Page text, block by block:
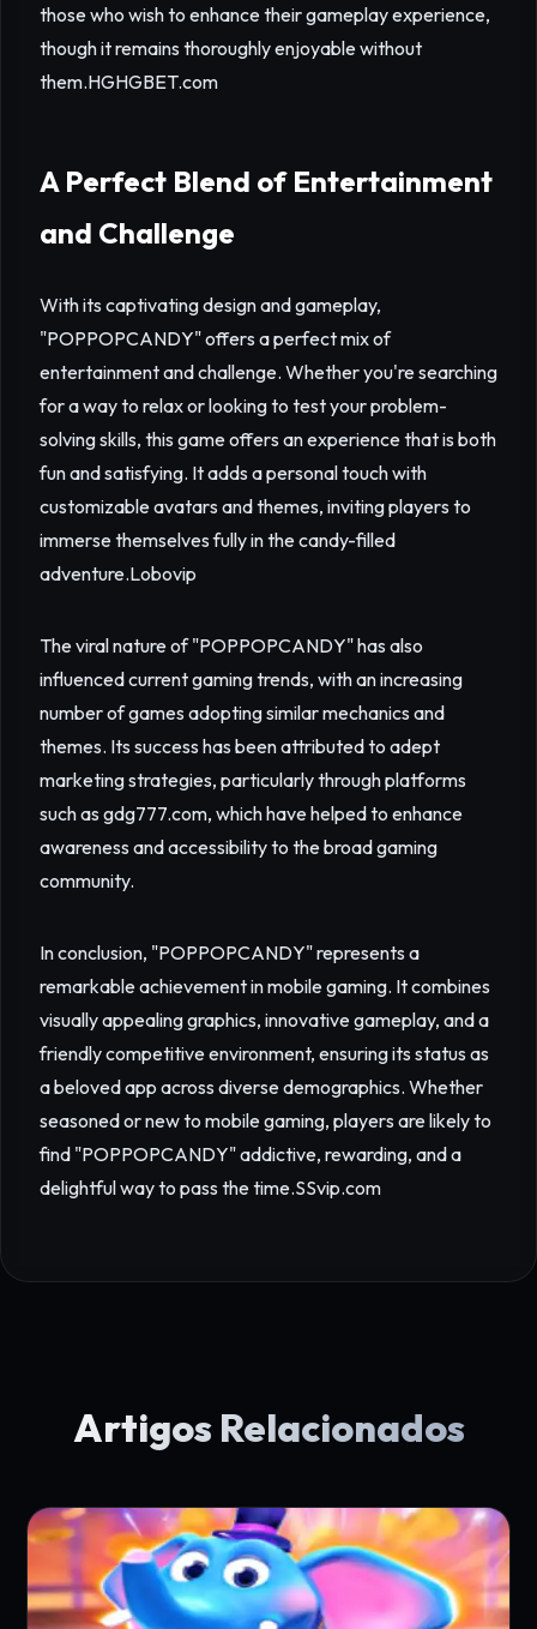
those who wish to enhance their gameplay experience,
though it remains thoroughly enjoyable without
them.HGHGBET.com
A Perfect Blend of Entertainment
and Challenge
With its captivating design and gameplay,
"POPPOPCANDY" offers a perfect mix of
entertainment and challenge. Whether you're searching
for a way to relax or looking to test your problem-
solving skills, this game offers an experience that is both
fun and satisfying. It adds a personal touch with
customizable avatars and themes, inviting players to
immerse themselves fully in the candy-filled
adventure.Lobovip
The viral nature of "POPPOPCANDY" has also
influenced current gaming trends, with an increasing
number of games adopting similar mechanics and
themes. Its success has been attributed to adept
marketing strategies, particularly through platforms
such as gdg777.com, which have helped to enhance
awareness and accessibility to the broad gaming
community.
In conclusion, "POPPOPCANDY" represents a
remarkable achievement in mobile gaming. It combines
visually appealing graphics, innovative gameplay, and a
friendly competitive environment, ensuring its status as
a beloved app across diverse demographics. Whether
seasoned or new to mobile gaming, players are likely to
find "POPPOPCANDY" addictive, rewarding, and a
delightful way to pass the time.SSvip.com
Artigos Relacionados